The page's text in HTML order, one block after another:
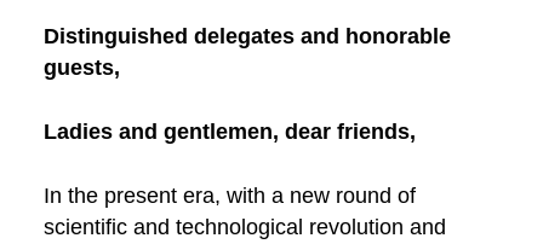
Distinguished delegates and honorable
guests,
Ladies and gentlemen, dear friends,
In the present era, with a new round of
scientific and technological revolution and